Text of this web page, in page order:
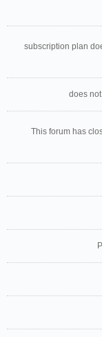
subscription plan
does
This forum has